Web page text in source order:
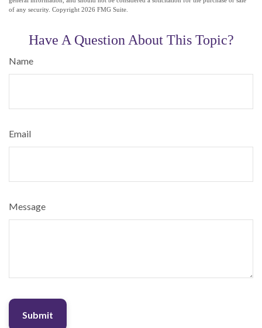
of any security. Copyright 2026 FMG Suite.
Have A Question About This Topic?
Name
Email
Message